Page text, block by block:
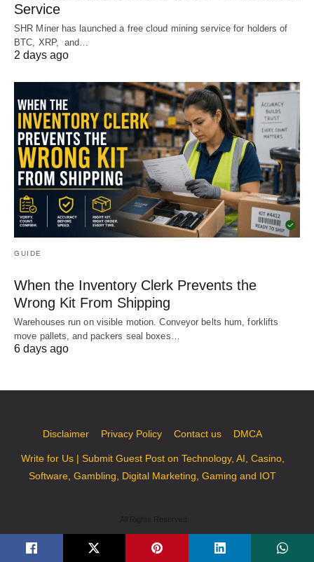
Service
SHR Miner has launched a free cloud mining service for holders of
BTC, XRP, and…
2 days ago
GUIDE
When the Inventory Clerk Prevents the
Wrong Kit From Shipping
Warehouses run on visible motion. Conveyor belts hum, forklifts
move pallets, and packers seal boxes…
6 days ago
Disclaimer Privacy Policy Contact us DMCA
Write for Us | Submit Guest Post on Technology, AI, Casino,
Software, Gambling, Digital Marketing, Gaming and IOT